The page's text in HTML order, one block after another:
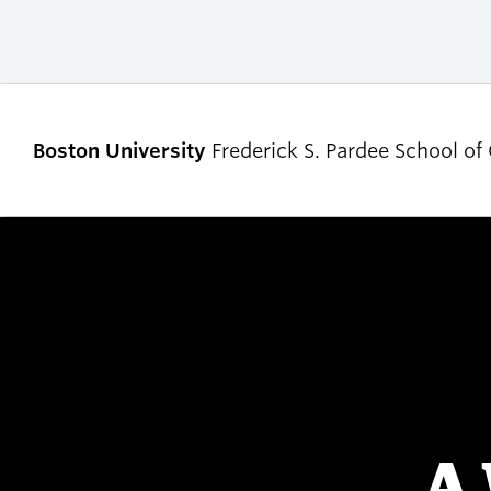
Boston University Frederick S. Pardee School
and Financial